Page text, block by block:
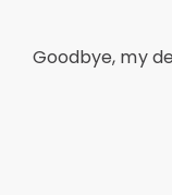
Goodbye, my